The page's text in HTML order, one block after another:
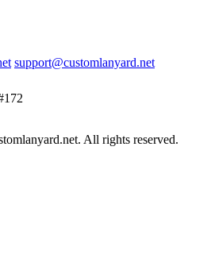
support@customlanyard.net
All rights reserved.